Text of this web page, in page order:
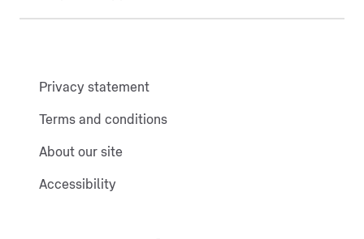
Privacy statement
Terms and conditions
About our site
Accessibility